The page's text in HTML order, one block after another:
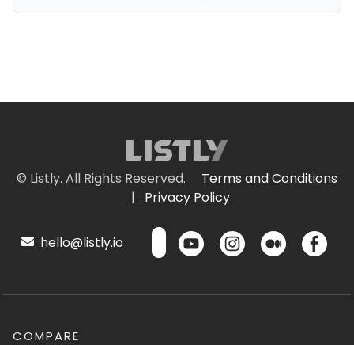
© Listly. All Rights Reserved.
Terms and Conditions
|
Privacy Policy
hello@listly.io
COMPARE